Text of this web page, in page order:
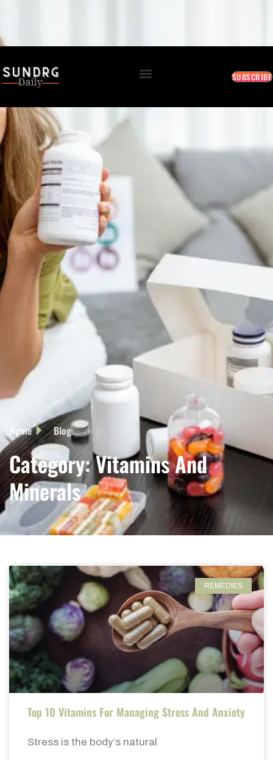
August 8, 2026 4:39 AM
SUBSCRIBE
Home Blog
Category: Vitamins And
Minerals
REMEDIES
Top 10 Vitamins For Managing Stress And Anxiety
Stress is the body’s natural